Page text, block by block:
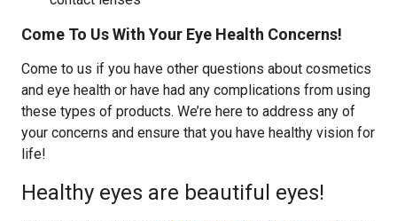
Come To Us With Your Eye Health Concerns!
Come to us if you have other questions about cosmetics
and eye health or have had any complications from using
these types of products. We’re here to address any of
your concerns and ensure that you have healthy vision for
life!
Healthy eyes are beautiful eyes!